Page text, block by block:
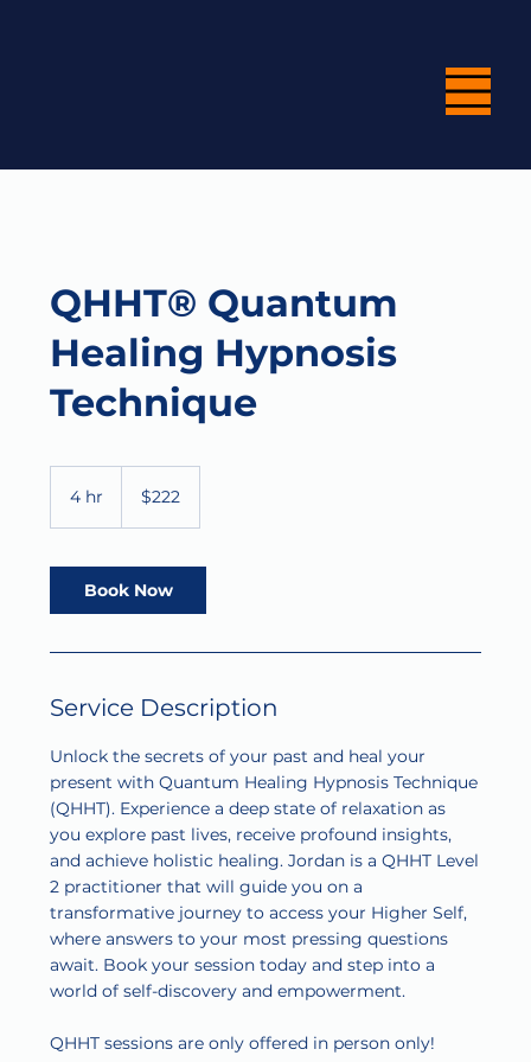
QHHT® Quantum
Healing Hypnosis
Technique
4 hr
dollars$222
Book Now
Service Description
Unlock the secrets of your past and heal your
present with Quantum Healing Hypnosis Technique
(QHHT). Experience a deep state of relaxation as
you explore past lives, receive profound insights,
and achieve holistic healing. Jordan is a QHHT Level
2 practitioner that will guide you on a
transformative journey to access your Higher Self,
where answers to your most pressing questions
await. Book your session today and step into a
world of self-discovery and empowerment.
QHHT sessions are only offered in person only!